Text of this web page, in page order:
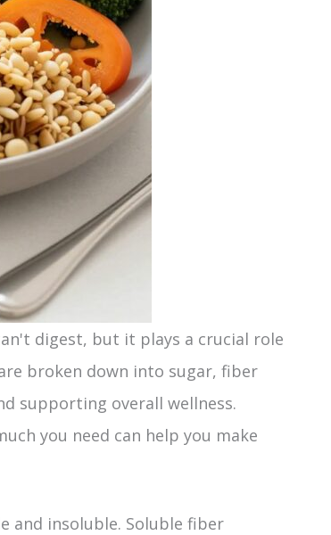
digest, but it plays a crucial role
broken down into sugar, fiber
supporting overall wellness.
you need can help you make
and insoluble. Soluble fiber